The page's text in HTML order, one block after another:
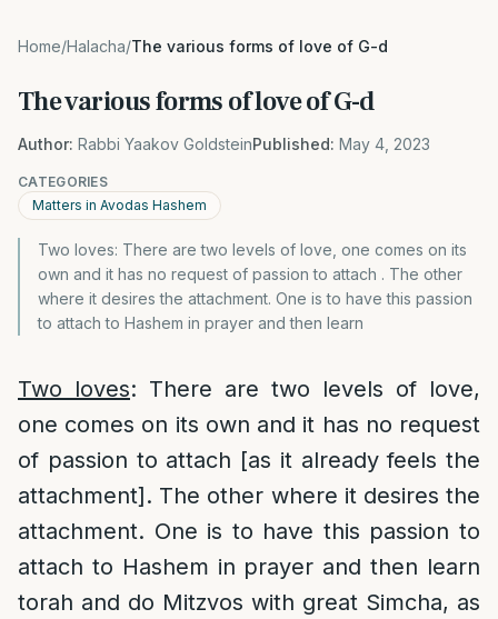
Home/Halacha/The various forms of love of G-d
The various forms of love of G-d
Author: Rabbi Yaakov GoldsteinPublished: May 4, 2023
CATEGORIES
Matters in Avodas Hashem
Two loves: There are two levels of love, one comes on its
own and it has no request of passion to attach . The other
where it desires the attachment. One is to have this passion
to attach to Hashem in prayer and then learn
Two loves: There are two levels of love,
one comes on its own and it has no request
of passion to attach [as it already feels the
attachment]. The other where it desires the
attachment. One is to have this passion to
attach to Hashem in prayer and then learn
torah and do Mitzvos with great Simcha, as